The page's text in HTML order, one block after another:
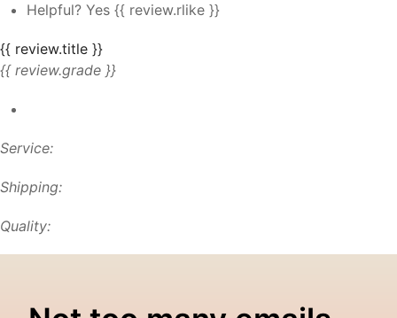
Helpful? Yes {{ review.rlike }}
{{ review.title }}
{{ review.grade }}
Service:
Shipping:
Quality: